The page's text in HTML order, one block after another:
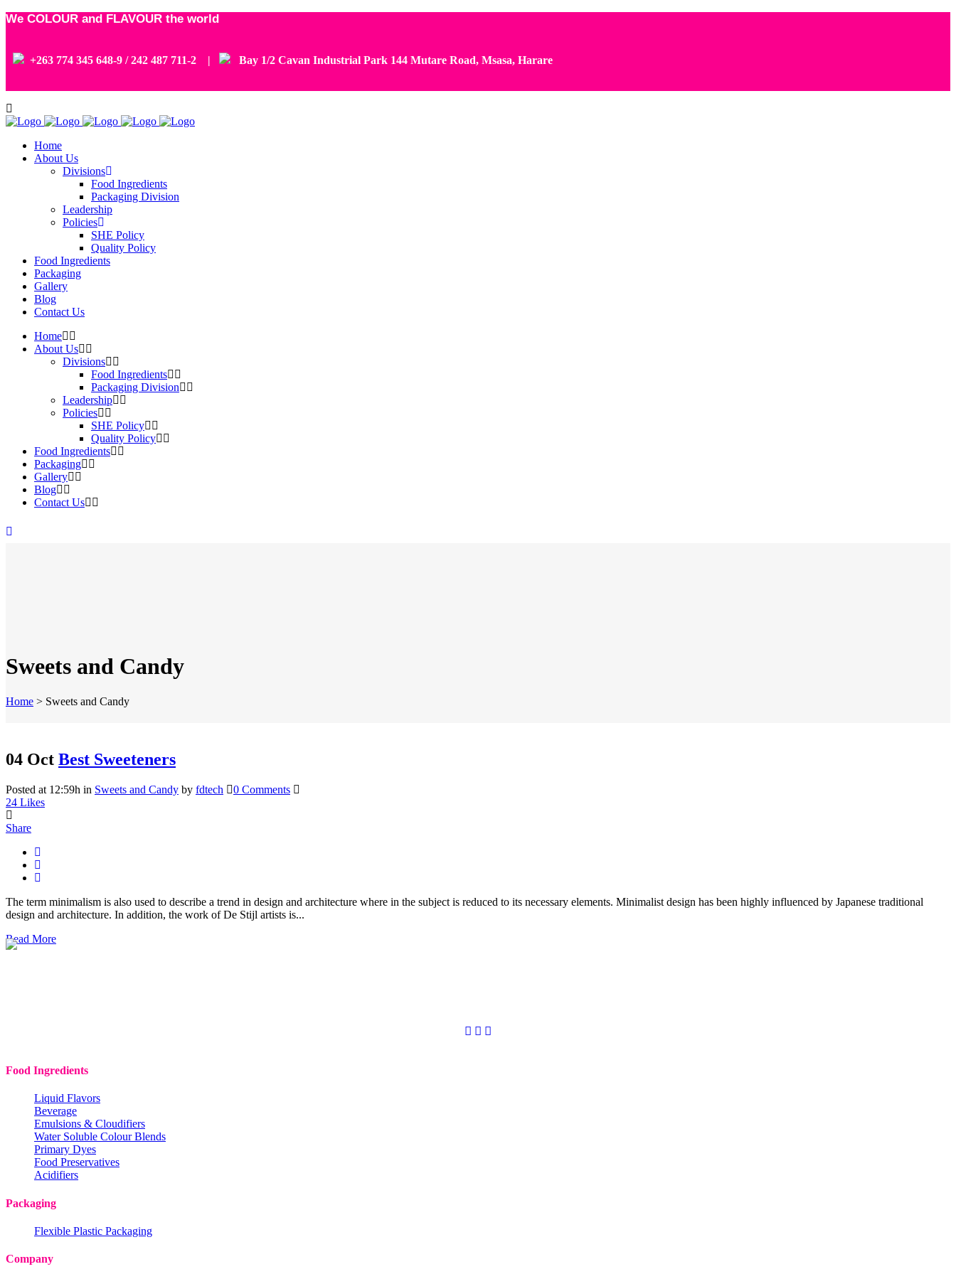
We COLOUR and FLAVOUR the world
+263 774 345 648-9 / 242 487 711-2 | Bay 1/2 Cavan Industrial Park 144 Mutare Road, Msasa, Harare
Home
About Us
Divisions
Food Ingredients
Packaging Division
Leadership
Policies
SHE Policy
Quality Policy
Food Ingredients
Packaging
Gallery
Blog
Contact Us
Home
About Us
Divisions
Food Ingredients
Packaging Division
Leadership
Policies
SHE Policy
Quality Policy
Food Ingredients
Packaging
Gallery
Blog
Contact Us
Sweets and Candy
Home > Sweets and Candy
04 Oct Best Sweeteners
Posted at 12:59h in Sweets and Candy by fdtech
0 Comments
24 Likes
Share
The term minimalism is also used to describe a trend in design and architecture where in the subject is reduced to its necessary elements. Minimalist design has been highly influenced by Japanese traditional
design and architecture. In addition, the work of De Stijl artists is...
Read More
Food Ingredients
Liquid Flavors
Beverage
Emulsions & Cloudifiers
Water Soluble Colour Blends
Primary Dyes
Food Preservatives
Acidifiers
Packaging
Flexible Plastic Packaging
Company